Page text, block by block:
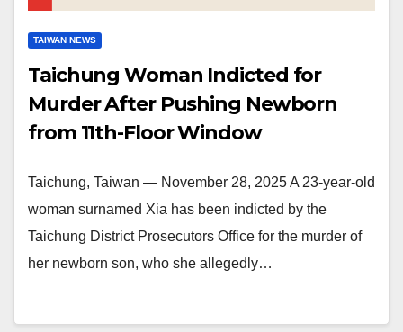
TAIWAN NEWS
Taichung Woman Indicted for
Murder After Pushing Newborn
from 11th-Floor Window
Taichung, Taiwan — November 28, 2025 A 23-year-old
woman surnamed Xia has been indicted by the
Taichung District Prosecutors Office for the murder of
her newborn son, who she allegedly…